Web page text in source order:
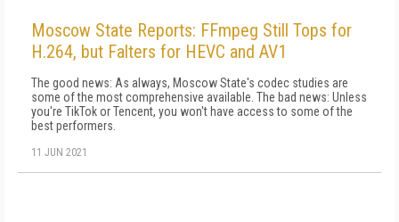
Moscow State Reports: FFmpeg Still Tops for
H.264, but Falters for HEVC and AV1
The good news: As always, Moscow State's codec studies are
some of the most comprehensive available. The bad news: Unless
you're TikTok or Tencent, you won't have access to some of the
best performers.
11 JUN 2021